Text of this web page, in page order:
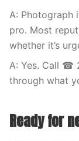
A: Photograph
pro. Most
whether it’s
A: Yes. Call ☎
through what
Ready for